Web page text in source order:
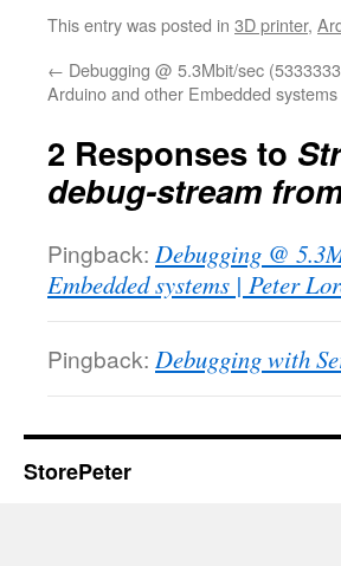
This entry was posted in 3D printer,
← Debugging @ 5.3Mbit/sec
Arduino and other Embedded systems
2 Responses to
debug-stream
Pingback: Debugging @
Embedded systems | Peter
Pingback: Debugging with
StorePeter